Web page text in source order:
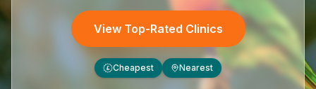
View Top-Rated Clinics
£ Cheapest Nearest